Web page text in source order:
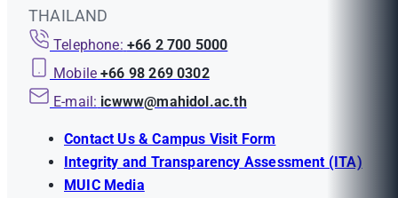
THAILAND
Telephone: +66 2 700 5000
Mobile +66 98 269 0302
E-mail: icwww@mahidol.ac.th
Contact Us & Campus Visit Form
Integrity and Transparency Assessment (ITA)
MUIC Media